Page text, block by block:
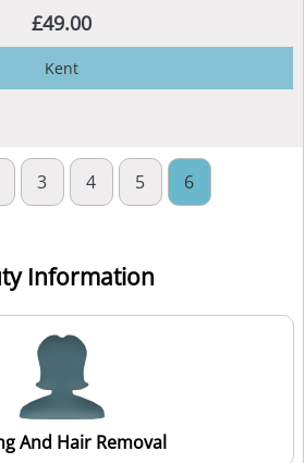
£49.00
Kent
3 4 5 6
Information
And Hair Removal